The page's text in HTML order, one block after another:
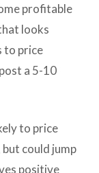
profitable
looks
to price
a 5-10
to price
could jump
positive